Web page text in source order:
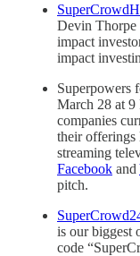
Devin Thorpe
impact
impact
Superpowers
March 28 at 9
companies
their offerings
streaming
Facebook and
pitch.
is our biggest
code